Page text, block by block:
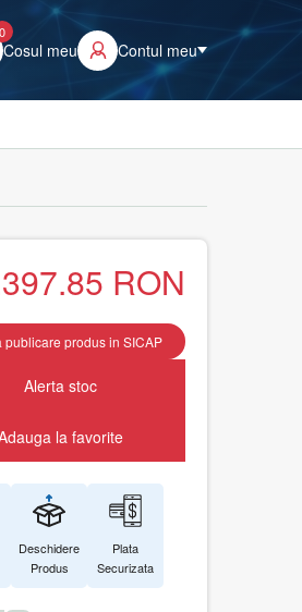
0
Cosul meu Contul meu
RON
publicare produs in SICAP
Alerta stoc
la favorite
Deschidere
Produs
Plata
Securizata